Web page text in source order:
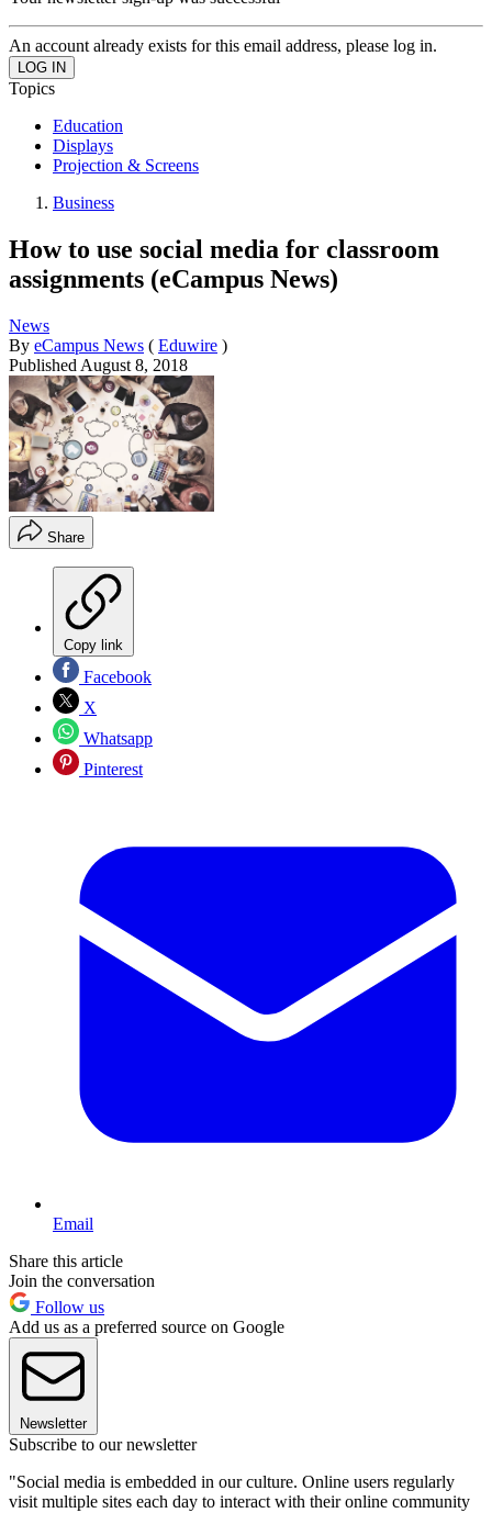
An account already exists for this email address, please log in.
Topics
Education
Displays
Projection & Screens
Business
How to use social media for classroom
assignments (eCampus News)
News
By eCampus News ( Eduwire )
Published August 8, 2018
Share
Copy link
Facebook
X
Whatsapp
Pinterest
Email
Share this article
Join the conversation
Follow us
Add us as a preferred source on Google
Newsletter
Subscribe to our newsletter
"Social media is embedded in our culture. Online users regularly
visit multiple sites each day to interact with their online community